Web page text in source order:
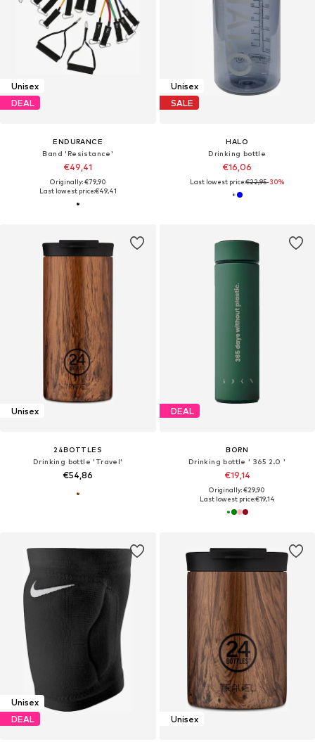
Unisex
DEAL
ENDURANCE
Band 'Resistance'
€49,41
Originally: €79,90
Last lowest price:€49,41
Unisex
SALE
HALO
Drinking bottle
€16,06
Last lowest price:€22,95-30%
Unisex
24BOTTLES
Drinking bottle 'Travel'
€54,86
DEAL
BORN
Drinking bottle ' 365 2.0 '
€19,14
Originally: €29,90
Last lowest price:€19,14
Unisex
DEAL
Unisex